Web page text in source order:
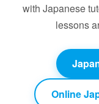
with Japanese
lessons
Online